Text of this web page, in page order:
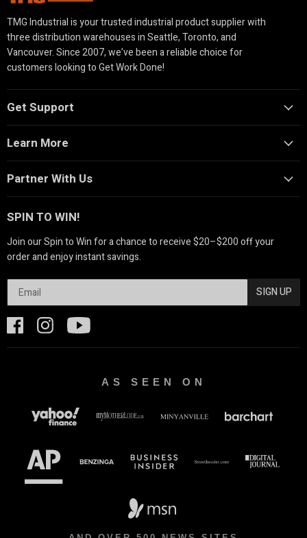
TMG Industrial is your trusted industrial product supplier with
three distribution warehouses in Seattle, Toronto, and
Vancouver. Since 2007, we’ve been a reliable choice for
customers looking to Get Work Done!
Get Support
Learn More
Partner With Us
SPIN TO WIN!
Join our Spin to Win for a chance to receive $20–$200 off your
order and enjoy instant savings.
SIGN UP
AS SEEN ON